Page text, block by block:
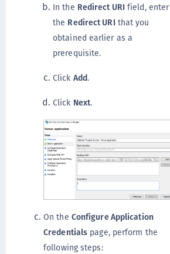
In the Redirect URI field, enter
the Redirect URI that you
obtained earlier as a
prerequisite.
Click Add.
Click Next.
On the Configure Application
Credentials page, perform the
following steps: